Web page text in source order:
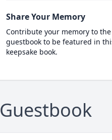
Share Your Memory
Contribute your memory to
guestbook to be featured in
keepsake book.
Guestbook